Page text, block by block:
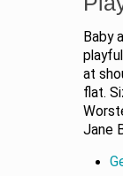
Baby
at
flat.
Jane